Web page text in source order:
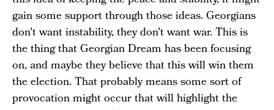
gain some support through those ideas. Georgians
don't want instability, they don't want war. This is
the thing that Georgian Dream has been focusing
on, and maybe they believe that this will win them
the election. That probably means some sort of
provocation might occur that will highlight the